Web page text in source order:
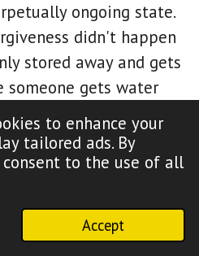
to enhance your
tailored ads. By
consent to the use of all
Accept
ongoing state.
didn't happen
stored away and gets
someone gets water
forgiveness, say the
the gospel.
lost are under the law
that forgiveness
already in the body of
and justification are